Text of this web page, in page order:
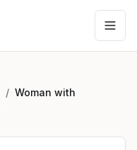
/ Woman with